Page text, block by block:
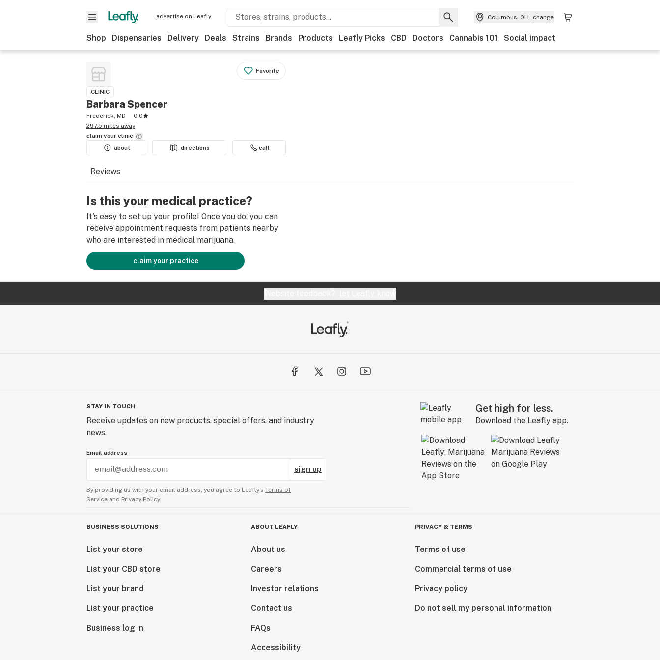
advertise on Leafly Columbus, OH change
Shop Dispensaries Delivery Deals Strains Brands Products Leafly Picks CBD Doctors Cannabis 101 Social impact
Favorite
CLINIC
Barbara Spencer
Frederick, MD
0.0
297.5 miles away
claim your clinic
about
directions call
Reviews
Is this your medical practice?
It's easy to set up your profile! Once you do, you can
receive appointment requests from patients nearby
who are interested in medical marijuana.
claim your practice
STAY IN TOUCH
Receive updates on new products, special offers, and industry
news.
Email address
sign up
By providing us with your email address, you agree to Leafly’s Terms of
Service and Privacy Policy.
Get high for less.
Download the Leafly app.
BUSINESS SOLUTIONS
List your store
List your CBD store
List your brand
List your practice
Business log in
ABOUT LEAFLY
About us
Careers
Investor relations
Contact us
FAQs
Accessibility
PRIVACY & TERMS
Terms of use
Commercial terms of use
Privacy policy
Do not sell my personal information